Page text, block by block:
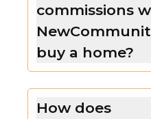
commissions
buy a home?
How does